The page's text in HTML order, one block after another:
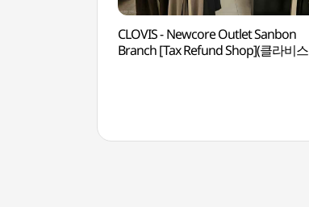
CLOVIS - Newcore Outlet Sanbon
Branch [Tax Refund Shop](클라비스